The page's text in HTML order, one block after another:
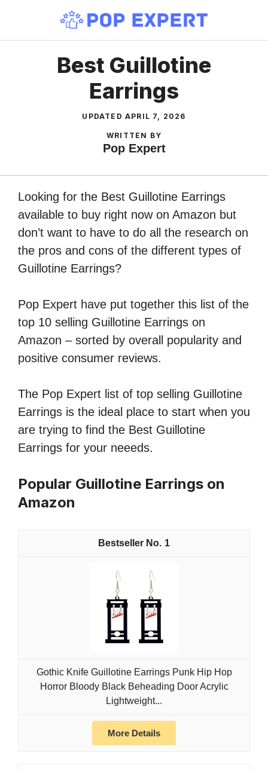
content
Best Guillotine
Earrings
UPDATED APRIL 7, 2026
WRITTEN BY
Pop Expert
Looking for the Best Guillotine Earrings
available to buy right now on Amazon but
don’t want to have to do all the research on
the pros and cons of the different types of
Guillotine Earrings?
Pop Expert have put together this list of the
top 10 selling Guillotine Earrings on
Amazon – sorted by overall popularity and
positive consumer reviews.
The Pop Expert list of top selling Guillotine
Earrings is the ideal place to start when you
are trying to find the Best Guillotine
Earrings for your neeeds.
Popular Guillotine Earrings on
Amazon
1
Gothic Knife Guillotine Earrings Punk Hip Hop
Horror Bloody Black Beheading Door Acrylic
Lightweight...
More Details